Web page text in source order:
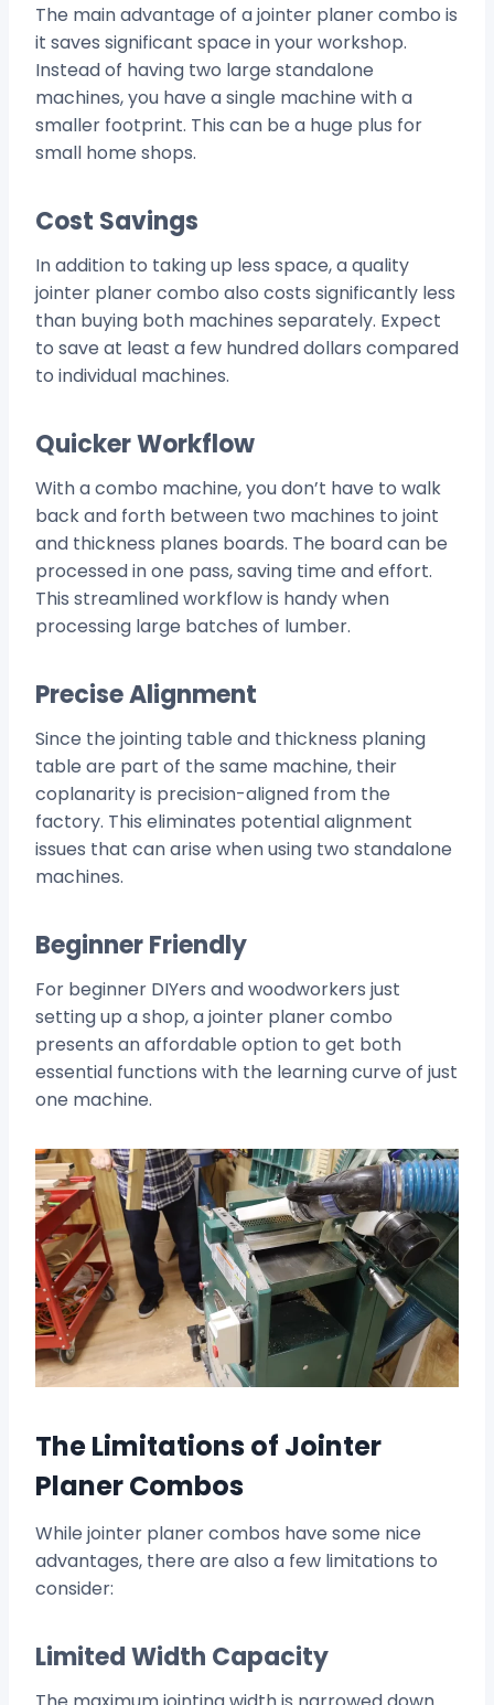
The main advantage of a jointer planer combo is
it saves significant space in your workshop.
Instead of having two large standalone
machines, you have a single machine with a
smaller footprint. This can be a huge plus for
small home shops.
Cost Savings
In addition to taking up less space, a quality
jointer planer combo also costs significantly less
than buying both machines separately. Expect
to save at least a few hundred dollars compared
to individual machines.
Quicker Workflow
With a combo machine, you don’t have to walk
back and forth between two machines to joint
and thickness planes boards. The board can be
processed in one pass, saving time and effort.
This streamlined workflow is handy when
processing large batches of lumber.
Precise Alignment
Since the jointing table and thickness planing
table are part of the same machine, their
coplanarity is precision-aligned from the
factory. This eliminates potential alignment
issues that can arise when using two standalone
machines.
Beginner Friendly
For beginner DIYers and woodworkers just
setting up a shop, a jointer planer combo
presents an affordable option to get both
essential functions with the learning curve of just
one machine.
The Limitations of Jointer
Planer Combos
While jointer planer combos have some nice
advantages, there are also a few limitations to
consider:
Limited Width Capacity